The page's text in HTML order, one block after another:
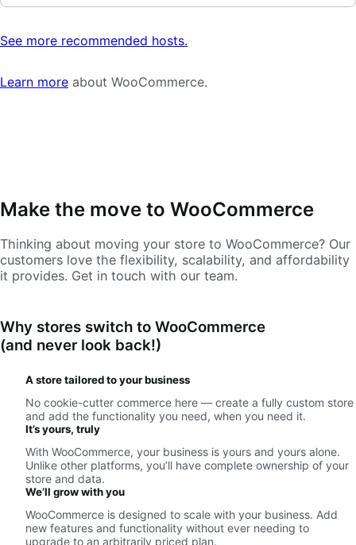
See more recommended hosts.
Learn more about WooCommerce.
Make the move to WooCommerce
Thinking about moving your store to WooCommerce? Our
customers love the flexibility, scalability, and affordability
it provides. Get in touch with our team.
Why stores switch to WooCommerce
(and never look back!)
A store tailored to your business
No cookie-cutter commerce here — create a fully custom store
and add the functionality you need, when you need it.
It’s yours, truly
With WooCommerce, your business is yours and yours alone.
Unlike other platforms, you’ll have complete ownership of your
store and data.
We’ll grow with you
WooCommerce is designed to scale with your business. Add
new features and functionality without ever needing to
upgrade to an arbitrarily priced plan.